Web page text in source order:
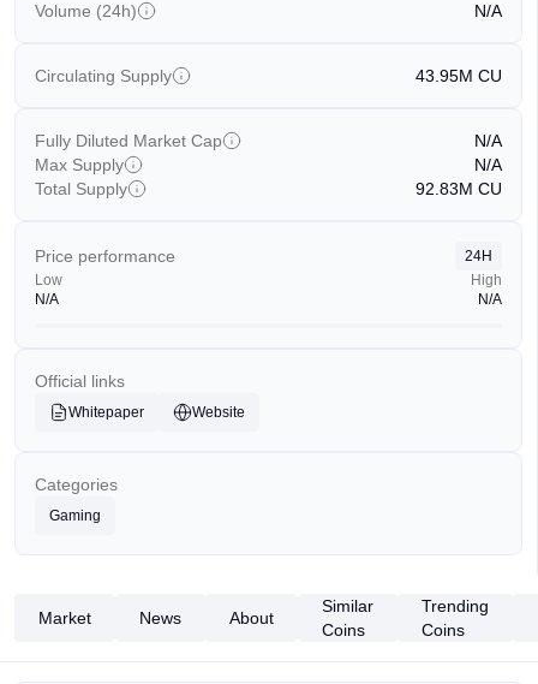
Volume (24h) N/A
Circulating Supply 43.95M CU
Fully Diluted Market Cap
N/A
Max Supply
N/A
Total Supply
92.83M CU
Price performance
24H
Low
N/A
High
N/A
Official links
Whitepaper Website
Categories
Gaming
Market News About
Similar
Coins
Trending
Coins